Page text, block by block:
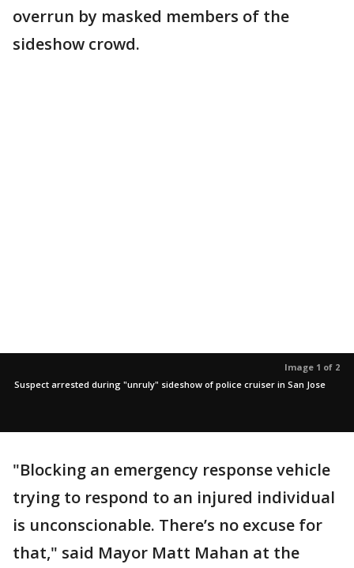
overrun by masked members of the
sideshow crowd.
Image 1 of 2
Suspect arrested during "unruly" sideshow of police cruiser in San Jose
"Blocking an emergency response vehicle
trying to respond to an injured individual
is unconscionable. There’s no excuse for
that," said Mayor Matt Mahan at the